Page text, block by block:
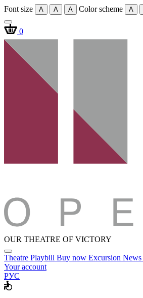
Font size A A A Color scheme A
0
OUR THEATRE OF VICTORY
Theatre Playbill Buy now Excursion News
Your account
РУС